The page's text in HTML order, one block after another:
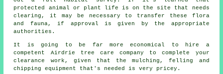
protected animal or plant life is on the site that needs
clearing, it may be necessary to transfer these flora
and fauna, if approval is given by the appropriate
authorities.
It is going to be far more economical to hire a
competent Airdrie tree care company to complete your
clearance work, given that the mulching, felling and
chipping equipment that's needed is very pricey.